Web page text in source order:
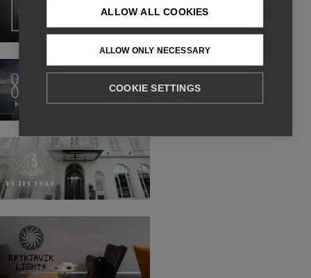
hotel
Sand
Hotel
Hotel
Borg
Reykjavik
Lights
ALLOW ALL COOKIES
ALLOW ONLY NECESSARY
COOKIE SETTINGS